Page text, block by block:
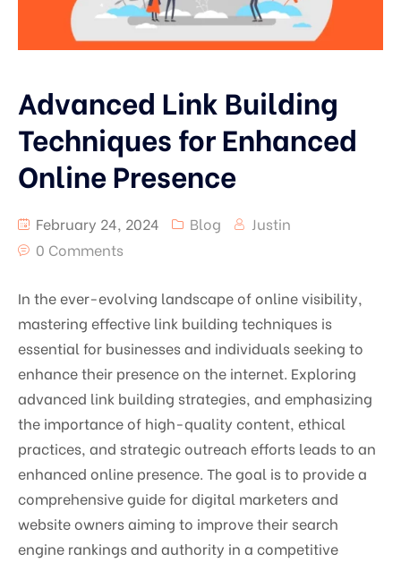
Advanced Link Building
Techniques for Enhanced
Online Presence
February 24, 2024 Blog
Justin
0 Comments
In the ever-evolving landscape of online visibility,
mastering effective link building techniques is
essential for businesses and individuals seeking to
enhance their presence on the internet. Exploring
advanced link building strategies, and emphasizing
the importance of high-quality content, ethical
practices, and strategic outreach efforts leads to an
enhanced online presence. The goal is to provide a
comprehensive guide for digital marketers and
website owners aiming to improve their search
engine rankings and authority in a competitive